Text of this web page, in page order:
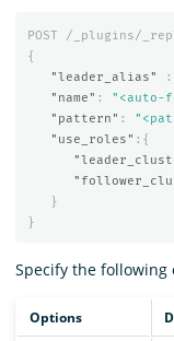
POST
/_plugins/
{
"leader_alias"
:
"name" : "<auto-
"pattern" :
"use_roles" :{
}
}
Specify the following
Options